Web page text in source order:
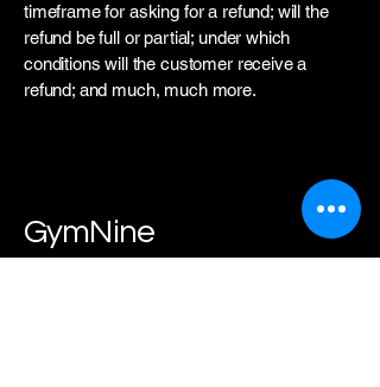
timeframe for asking for a refund; will the
refund be full or partial; under which
conditions will the customer receive a
refund; and much, much more.
GymNine